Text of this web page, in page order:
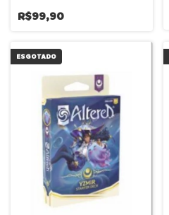
R$99,90
ESGOTADO